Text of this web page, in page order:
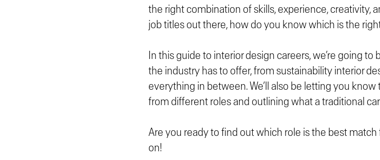
the right combination of skills, experience, creativity,
job titles out there, how do you know which is the
In this guide to interior design careers, we’re going
the industry has to offer, from sustainability interior
everything in between. We’ll also be letting you
from different roles and outlining what a traditional
Are you ready to find out which role is the best match
on!